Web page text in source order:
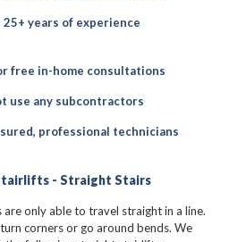
25+ years of experience
free in-home consultations
use any subcontractors
professional technicians
- Straight Stairs
only able to travel straight in a line.
corners or go around bends. We